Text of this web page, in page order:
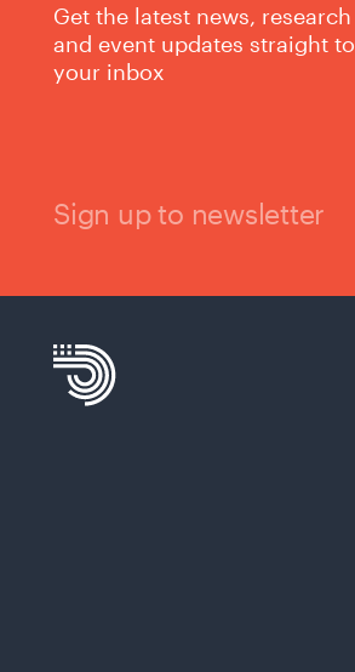
Get the latest news, research
and event updates straight to
your inbox
Sign up to newsletter